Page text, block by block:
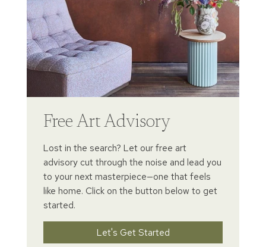
Free Art Advisory
Lost in the search? Let our free art
advisory cut through the noise and lead you
to your next masterpiece—one that feels
like home. Click on the button below to get
started.
Let's Get Started